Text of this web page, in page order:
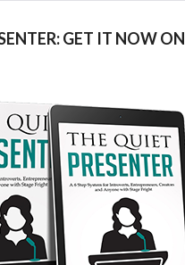
GET IT NOW ON